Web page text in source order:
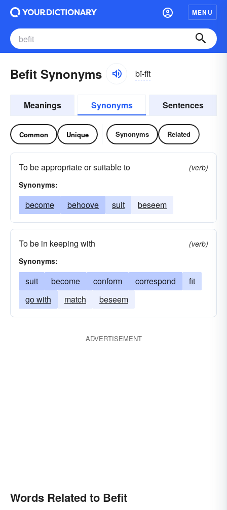
MENU
Befit Synonyms bĭ-fĭt
Meanings Synonyms Sentences
Common Unique Synonyms Related
To be appropriate or suitable to
(verb)
Synonyms:
become behoove suit beseem
To be in keeping with
(verb)
Synonyms:
suit become conform correspond
fit
go with
match beseem
ADVERTISEMENT
Words Related to Befit